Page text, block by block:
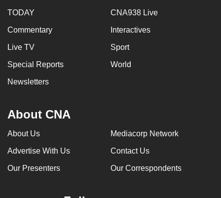
TODAY CNA938 Live
Commentary Interactives
Live TV Sport
Special Reports World
Newsletters
About CNA
About Us Mediacorp Network
Advertise With Us Contact Us
Our Presenters Our Correspondents